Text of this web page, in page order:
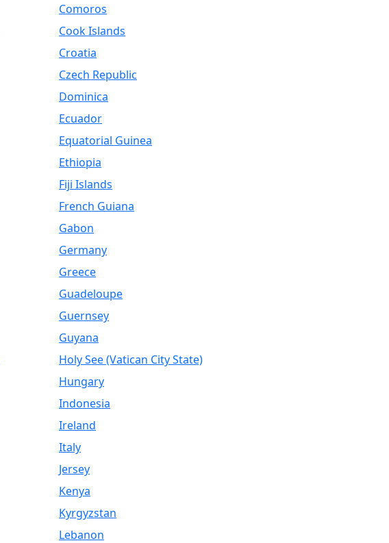
Comoros
Cook Islands
Croatia
Czech Republic
Dominica
Ecuador
Equatorial Guinea
Ethiopia
Fiji Islands
French Guiana
Gabon
Germany
Greece
Guadeloupe
Guernsey
Guyana
Holy See (Vatican City State)
Hungary
Indonesia
Ireland
Italy
Jersey
Kenya
Kyrgyzstan
Lebanon